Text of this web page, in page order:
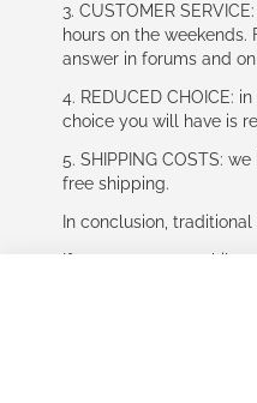
3. CUSTOMER
hours on the
answer in forums and
4. REDUCED CHOICE:
choice you will have is
5. SHIPPING COSTS:
free shipping.
In conclusion,
If you accept our